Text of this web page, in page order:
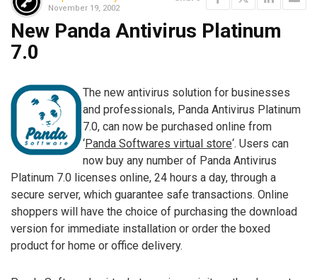
November 19, 2002
New Panda Antivirus Platinum
7.0
The new antivirus solution for businesses
and professionals, Panda Antivirus Platinum
7.0, can now be purchased online from
‘Panda Softwares virtual store‘. Users can
now buy any number of Panda Antivirus
Platinum 7.0 licenses online, 24 hours a day, through a
secure server, which guarantee safe transactions. Online
shoppers will have the choice of purchasing the download
version for immediate installation or order the boxed
product for home or office delivery.